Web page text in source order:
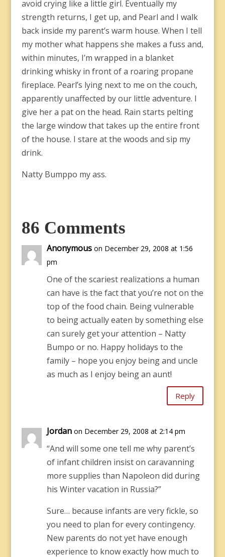
avoid crying like a little girl. Eventually my
strength returns, I get up, and Pearl and I walk
back inside my parent’s warm house. When I tell
my mother what happens she makes a fuss and,
within minutes, I’m wrapped in a blanket
drinking whisky in front of a roaring propane
fireplace. Pearl’s lying next to me on the couch,
apparently unaffected by our little adventure. I
give her a pat on the head. Rain starts pelting
the large window that takes up the entire front
of the house. I stare at the woods and sip my
drink.
Natty Bumppo my ass.
86 Comments
Anonymous on December 29, 2008 at 1:56
pm
One of the scariest realizations a human
can have is the fact that you’re not on the
top of the food chain. Being vulnerable
to being actually eaten by something else
can surely get your attention – Natty
Bumpo or no. Happy holidays to the
family – hope you enjoy being and uncle
as much as I enjoy being an aunt!
Reply
Jordan on December 29, 2008 at 2:14 pm
“And will some one tell me why parent’s
of infant children insist on caravanning
more supplies than Napoleon did during
his Winter vacation in Russia?”
Sure… because infants are very fickle, so
you need to plan for every contingency.
New parents do not yet have enough
experience to know exactly how much to